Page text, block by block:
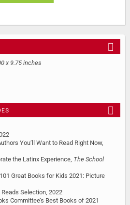
x 9.75 inches
You’ll Want to Read Right Now,
the Latinx Experience, The School
Great Books for Kids 2021: Picture
Selection, 2022
Committee’s Best Books of 2021